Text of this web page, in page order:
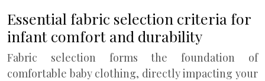
Essential fabric selection criteria for
infant comfort and durability
Fabric selection forms the foundation of
comfortable baby clothing, directly impacting your